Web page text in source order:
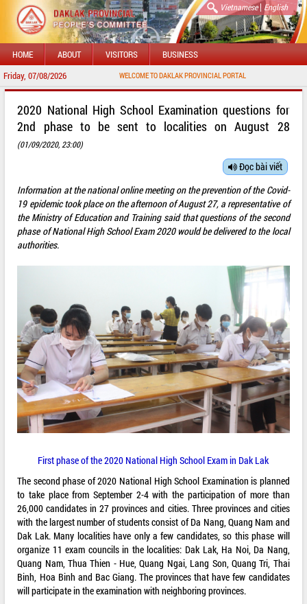
Vietnamese| English
HOME ABOUT VISITORS BUSINESS
Friday, 07/08/2026 WELCOME TO DAKLAK PROVINCIAL PORTAL
2020 National High School Examination questions for
2nd phase to be sent to localities on August 28
(01/09/2020, 23:00)
Đọc bài viết
Information at the national online meeting on the prevention of the Covid-
19 epidemic took place on the afternoon of August 27, a representative of
the Ministry of Education and Training said that questions of the second
phase of National High School Exam 2020 would be delivered to the local
authorities.
First phase of the 2020 National High School Exam in Dak Lak
The second phase of 2020 National High School Examination is planned
to take place from September 2-4 with the participation of more than
26,000 candidates in 27 provinces and cities. Three provinces and cities
with the largest number of students consist of Da Nang, Quang Nam and
Dak Lak. Many localities have only a few candidates, so this phase will
organize 11 exam councils in the localities: Dak Lak, Ha Noi, Da Nang,
Quang Nam, Thua Thien - Hue, Quang Ngai, Lang Son, Quang Tri, Thai
Binh, Hoa Binh and Bac Giang. The provinces that have few candidates
will participate in the examination with neighboring provinces.